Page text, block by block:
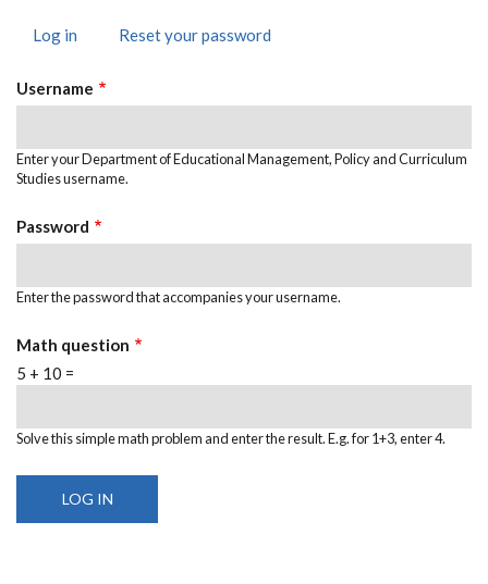
TABS
Log in (activeReset your password
Username
Enter your Department of Educational Management, Policy and Curriculum
Studies username.
Password
Enter the password that accompanies your username.
Math question
5 + 10 =
Solve this simple math problem and enter the result. E.g. for 1+3, enter 4.